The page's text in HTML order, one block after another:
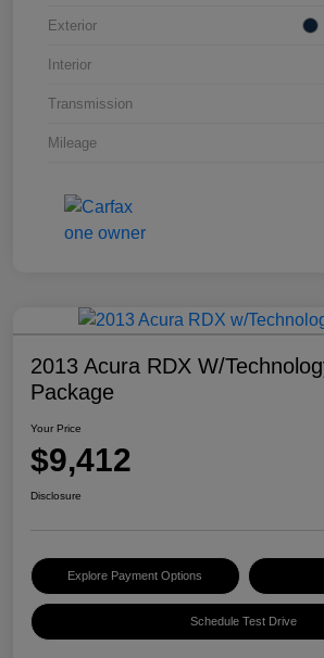
Exterior
Interior
Transmission
Mileage
2013 Acura RDX W/
Package
Your Price
$9,412
Disclosure
Explore Payment Options
Schedule Test Drive